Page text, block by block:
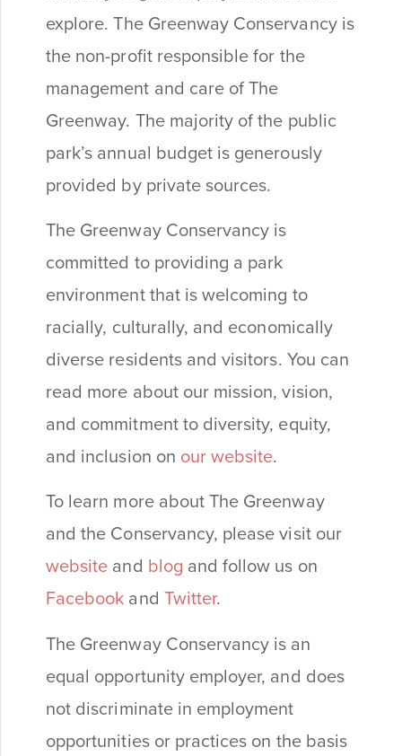
explore. The Greenway Conservancy is
the non-profit responsible for the
management and care of The
Greenway. The majority of the public
park’s annual budget is generously
provided by private sources.
The Greenway Conservancy is
committed to providing a park
environment that is welcoming to
racially, culturally, and economically
diverse residents and visitors. You can
read more about our mission, vision,
and commitment to diversity, equity,
and inclusion on our website.
To learn more about The Greenway
and the Conservancy, please visit our
website and blog and follow us on
Facebook and Twitter.
The Greenway Conservancy is an
equal opportunity employer, and does
not discriminate in employment
opportunities or practices on the basis